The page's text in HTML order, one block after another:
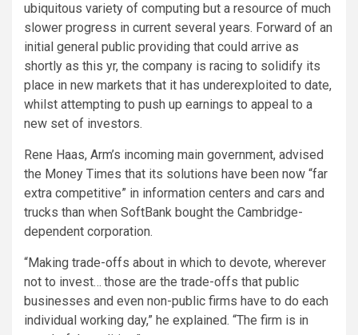
ubiquitous variety of computing but a resource of much
slower progress in current several years. Forward of an
initial general public providing that could arrive as
shortly as this yr, the company is racing to solidify its
place in new markets that it has underexploited to date,
whilst attempting to push up earnings to appeal to a
new set of investors.
Rene Haas, Arm’s incoming main government, advised
the Money Times that its solutions have been now “far
extra competitive” in information centers and cars and
trucks than when SoftBank bought the Cambridge-
dependent corporation.
“Making trade-offs about in which to devote, wherever
not to invest… those are the trade-offs that public
businesses and even non-public firms have to do each
individual working day,” he explained. “The firm is in